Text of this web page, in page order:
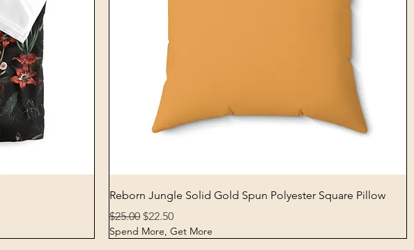
Quick View
Reborn Jungle Solid Gold Spun Polyester Square Pillow
Regular Price
$25.00 Sale Price
$22.50
Spend More, Get More